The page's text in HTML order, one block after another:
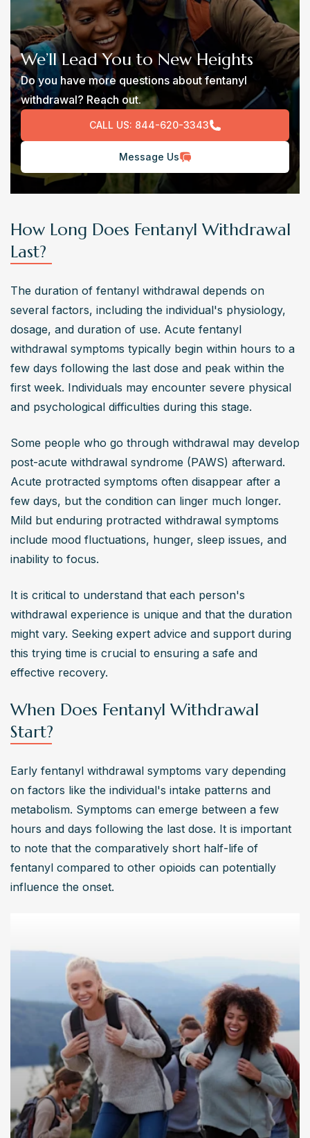
We’ll Lead You to New Heights
Do you have more questions about fentanyl
withdrawal? Reach out.
CALL US: 844-620-3343
Message Us
How Long Does Fentanyl Withdrawal
Last?
The duration of fentanyl withdrawal depends on
several factors, including the individual's physiology,
dosage, and duration of use. Acute fentanyl
withdrawal symptoms typically begin within hours to a
few days following the last dose and peak within the
first week. Individuals may encounter severe physical
and psychological difficulties during this stage.
Some people who go through withdrawal may develop
post-acute withdrawal syndrome (PAWS) afterward.
Acute protracted symptoms often disappear after a
few days, but the condition can linger much longer.
Mild but enduring protracted withdrawal symptoms
include mood fluctuations, hunger, sleep issues, and
inability to focus.
It is critical to understand that each person's
withdrawal experience is unique and that the duration
might vary. Seeking expert advice and support during
this trying time is crucial to ensuring a safe and
effective recovery.
When Does Fentanyl Withdrawal
Start?
Early fentanyl withdrawal symptoms vary depending
on factors like the individual's intake patterns and
metabolism. Symptoms can emerge between a few
hours and days following the last dose. It is important
to note that the comparatively short half-life of
fentanyl compared to other opioids can potentially
influence the onset.